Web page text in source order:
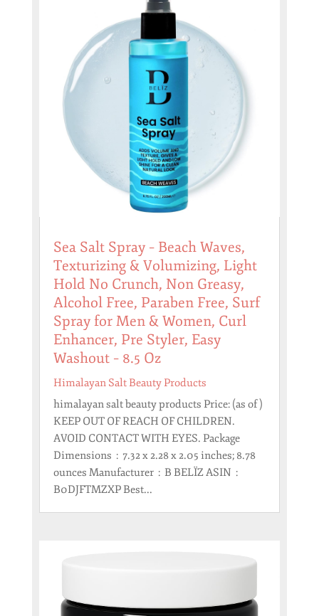
Sea Salt Spray – Beach Waves,
Texturizing & Volumizing, Light
Hold No Crunch, Non Greasy,
Alcohol Free, Paraben Free, Surf
Spray for Men & Women, Curl
Enhancer, Pre Styler, Easy
Washout – 8.5 Oz
Himalayan Salt Beauty Products
himalayan salt beauty products Price: (as of )
KEEP OUT OF REACH OF CHILDREN.
AVOID CONTACT WITH EYES. Package
Dimensions ‏ : ‎ 7.32 x 2.28 x 2.05 inches; 8.78
ounces Manufacturer ‏ : ‎ B BELÏZ ASIN ‏ : ‎
B0DJFTMZXP Best...